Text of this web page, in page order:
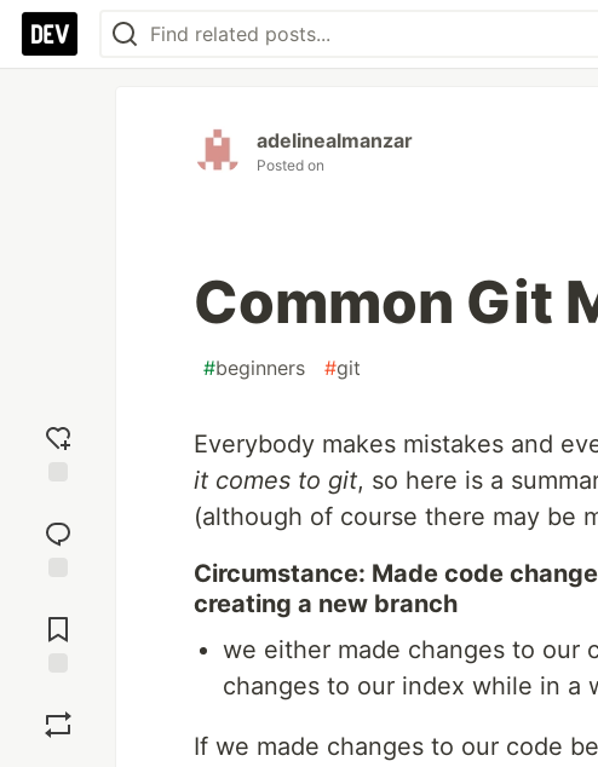
reaction
Comments
adelinealmanzar
Posted on
Common Git
#beginners #git
Everybody makes mistakes and
it comes to git, so here is a
(although of course there may be
Circumstance: Made code
creating a new branch
we either made changes to our
changes to our index while in a
If we made changes to our code